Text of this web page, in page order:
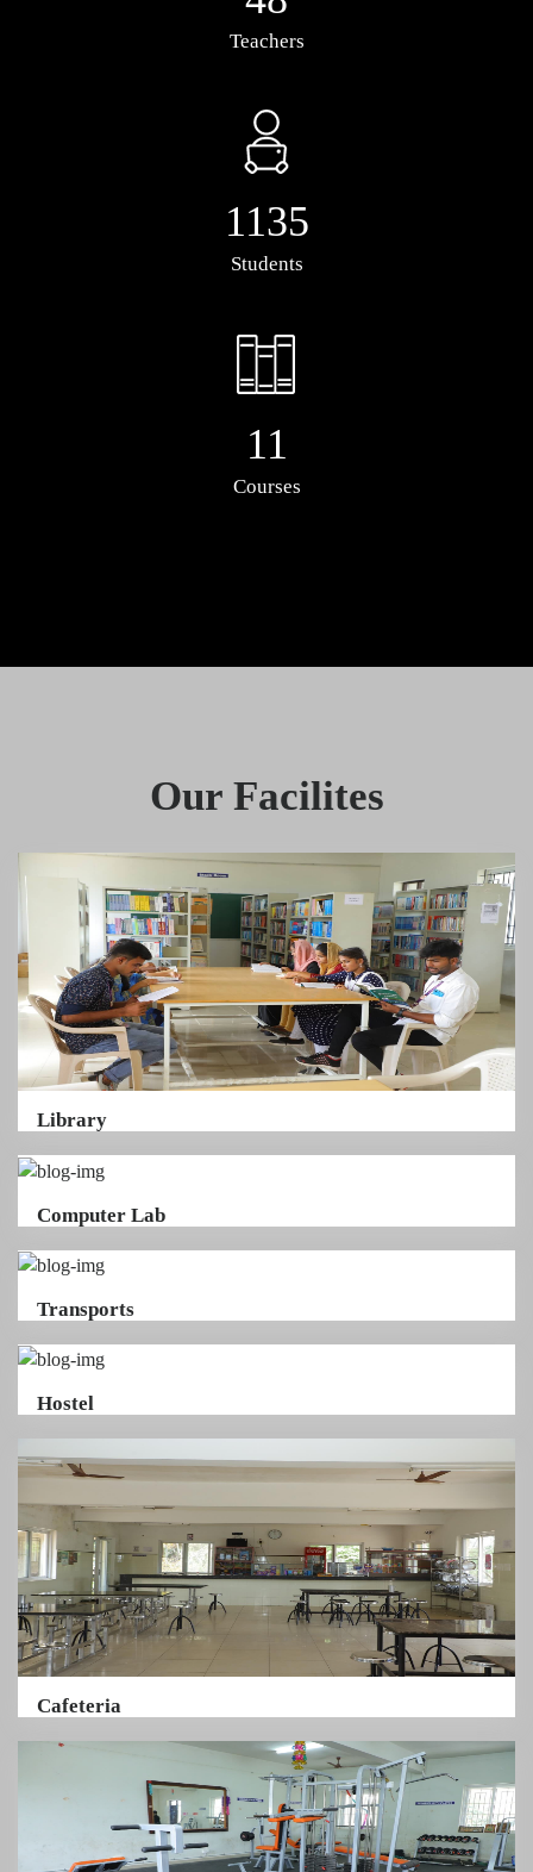
Teachers
1135
Students
11
Courses
Our Facilites
Library
Computer Lab
Transports
Hostel
Cafeteria